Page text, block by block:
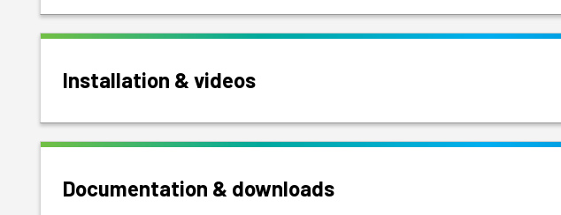
Installation & videos
Documentation & downloads